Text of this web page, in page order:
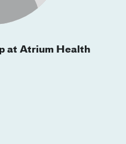
at Atrium Health